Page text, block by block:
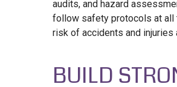
audits, and hazard
follow safety protocols at all
risk of accidents and injuries
BUILD